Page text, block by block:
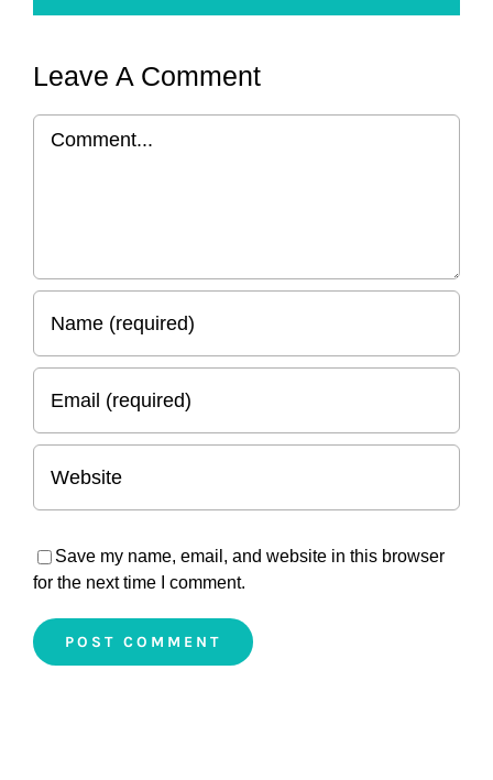
Leave A Comment
Save my name, email, and website in this browser
for the next time I comment.